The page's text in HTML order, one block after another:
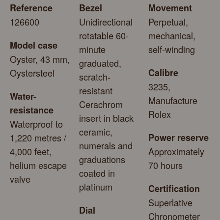
Reference
126600
Model case
Oyster, 43 mm,
Oystersteel
Water-
resistance
Waterproof to
1,220 metres /
4,000 feet,
helium escape
valve
Bezel
Unidirectional
rotatable 60-
minute
graduated,
scratch-
resistant
Cerachrom
insert in black
ceramic,
numerals and
graduations
coated in
platinum
Dial
Movement
Perpetual,
mechanical,
self-winding
Calibre
3235,
Manufacture
Rolex
Power reserve
Approximately
70 hours
Certification
Superlative
Chronometer